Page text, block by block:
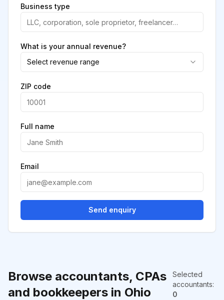
Browse accountants, CPAs
and bookkeepers in Ohio
Selected
accountants:
0
Business type
What is your annual revenue?
Select revenue range
ZIP code
Full name
Email
Send enquiry